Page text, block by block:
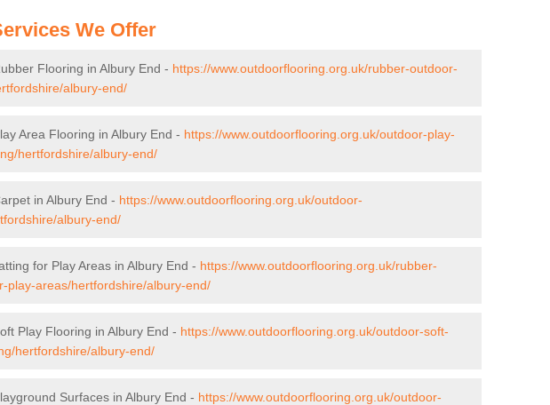
We Offer
Flooring in Albury End - https://www.outdoorflooring.org.uk/rubber-outdoor-
albury-end/
Area Flooring in Albury End - https://www.outdoorflooring.org.uk/outdoor-play-
hertfordshire/albury-end/
in Albury End - https://www.outdoorflooring.org.uk/outdoor-
albury-end/
for Play Areas in Albury End - https://www.outdoorflooring.org.uk/rubber-
play-areas/hertfordshire/albury-end/
Play Flooring in Albury End - https://www.outdoorflooring.org.uk/outdoor-soft-
hertfordshire/albury-end/
Surfaces in Albury End - https://www.outdoorflooring.org.uk/outdoor-